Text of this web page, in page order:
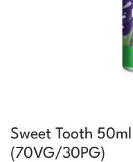
Sweet Tooth
(70VG/30PG)